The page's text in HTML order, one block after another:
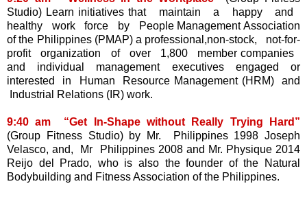
Studio) Learn initiatives that maintain a happy and
healthy work force by People Management Association
of the Philippines (PMAP) a professional,non-stock, not-for-
profit organization of over 1,800 member companies
and individual management executives engaged or
interested in Human Resource Management (HRM) and
Industrial Relations (IR) work.
9:40 am “Get In-Shape without Really Trying Hard”
(Group Fitness Studio) by Mr. Philippines 1998 Joseph
Velasco, and, Mr Philippines 2008 and Mr. Physique 2014
Reijo del Prado, who is also the founder of the Natural
Bodybuilding and Fitness Association of the Philippines.